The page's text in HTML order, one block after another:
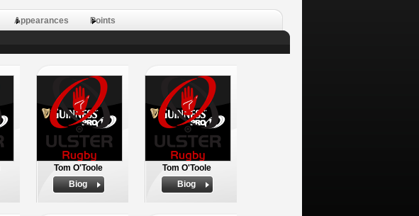
Appearances Points
Tom O'Toole
Biog
Tom O'Toole
Biog